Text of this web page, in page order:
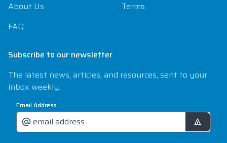
About Us
FAQ
Terms
Subscribe to our newsletter
The latest news, articles, and resources, sent to your
inbox weekly.
Email Address